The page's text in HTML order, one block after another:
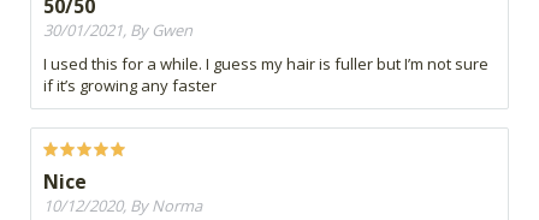
50/50
30/01/2021, By Gwen
I used this for a while. I guess my hair is fuller but I’m not sure
if it’s growing any faster
Nice
10/12/2020, By Norma